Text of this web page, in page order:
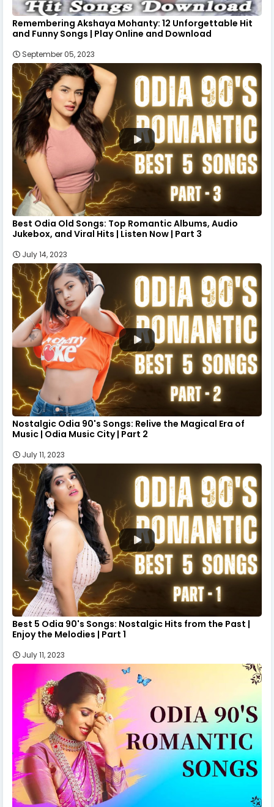
Remembering Akshaya Mohanty: 12 Unforgettable Hit
and Funny Songs | Play Online and Download
September 05, 2023
Best Odia Old Songs: Top Romantic Albums, Audio
Jukebox, and Viral Hits | Listen Now | Part 3
July 14, 2023
Nostalgic Odia 90's Songs: Relive the Magical Era of
Music | Odia Music City | Part 2
July 11, 2023
Best 5 Odia 90's Songs: Nostalgic Hits from the Past |
Enjoy the Melodies | Part 1
July 11, 2023